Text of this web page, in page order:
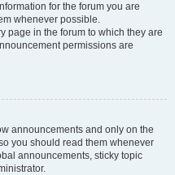
for the forum you are
whenever possible.
page in the forum to which they are
permissions are
announcements and only on the
you should read them whenever
announcements, sticky topic